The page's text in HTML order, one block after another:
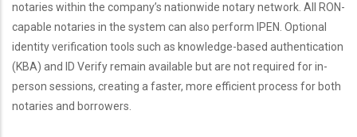
notaries within the company’s nationwide notary network. All RON-
capable notaries in the system can also perform IPEN. Optional
identity verification tools such as knowledge-based authentication
(KBA) and ID Verify remain available but are not required for in-
person sessions, creating a faster, more efficient process for both
notaries and borrowers.